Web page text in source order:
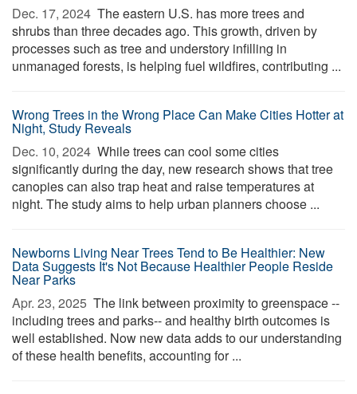
Dec. 17, 2024  The eastern U.S. has more trees and
shrubs than three decades ago. This growth, driven by
processes such as tree and understory infilling in
unmanaged forests, is helping fuel wildfires, contributing ...
Wrong Trees in the Wrong Place Can Make Cities Hotter at
Night, Study Reveals
Dec. 10, 2024  While trees can cool some cities
significantly during the day, new research shows that tree
canopies can also trap heat and raise temperatures at
night. The study aims to help urban planners choose ...
Newborns Living Near Trees Tend to Be Healthier: New
Data Suggests It's Not Because Healthier People Reside
Near Parks
Apr. 23, 2025  The link between proximity to greenspace --
including trees and parks-- and healthy birth outcomes is
well established. Now new data adds to our understanding
of these health benefits, accounting for ...